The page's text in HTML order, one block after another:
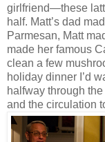
girlfriend—these
half. Matt’s dad
Parmesan, Matt
made her famous
clean a few
holiday dinner I’d
halfway through
and the circulation